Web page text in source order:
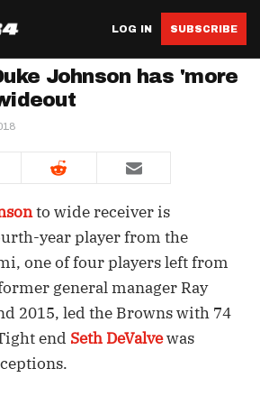
LOG IN SUBSCRIBE
Johnson has 'more
to wide receiver is
year player from the
one of four players left from
general manager Ray
2015, led the Browns with 74
end Seth DeValvewas